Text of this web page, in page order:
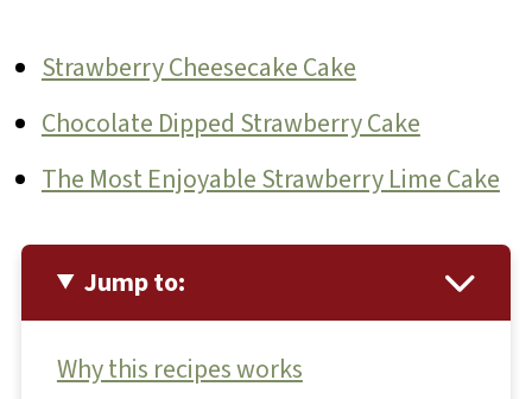
Strawberry Cheesecake Cake
Chocolate Dipped Strawberry Cake
The Most Enjoyable Strawberry Lime Cake
Jump to:
Why this recipes works